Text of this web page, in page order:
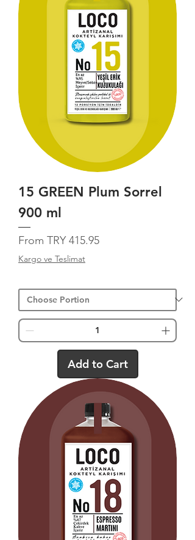
15 GREEN Plum Sorrel
900 ml
From TRY 415.95
Sale Price
Kargo ve Teslimat
Add to Cart